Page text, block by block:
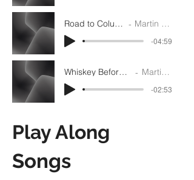
Road to Columbus - A Martin Gilmore
-04:59
Whiskey Before Breakfast - D Martin Gilmore
-02:53
Play Along
Songs